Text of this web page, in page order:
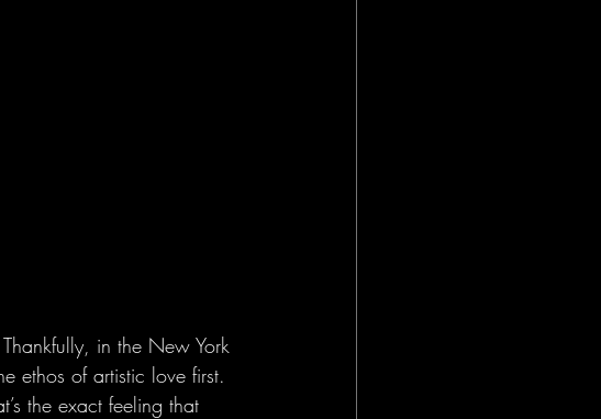
in the New York
ethos of artistic love first.
the exact feeling that